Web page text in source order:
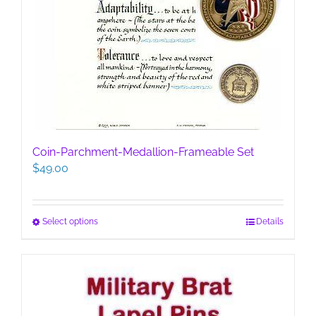
Coin-Parchment-Medallion-Frameable Set
$49.00
Select optionsThis
variants.
The
Details